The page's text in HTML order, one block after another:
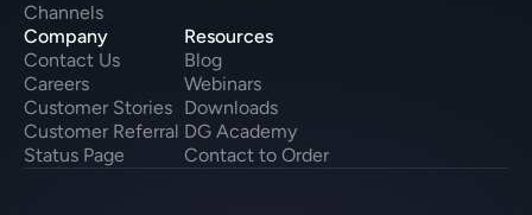
Channels
Company
Customer Stories
Contact Us
Status Page
Careers
Customer Referral
Resources
Blog
Webinars
Downloads
DG Academy
Contact to Order